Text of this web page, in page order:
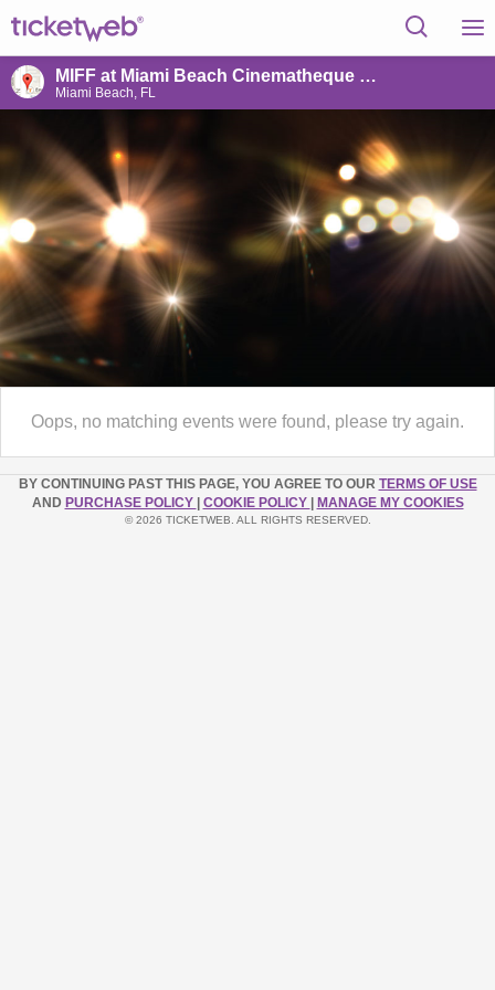
MIFF at Miami Beach Cinematheque @ Raleigh Hotel
Miami Beach, FL
Oops, no matching events were found, please try again.
BY CONTINUING PAST THIS PAGE, YOU AGREE TO OUR TERMS OF USE
AND PURCHASE POLICY COOKIE POLICY MANAGE MY COOKIES
© 2026 TICKETWEB. ALL RIGHTS RESERVED.